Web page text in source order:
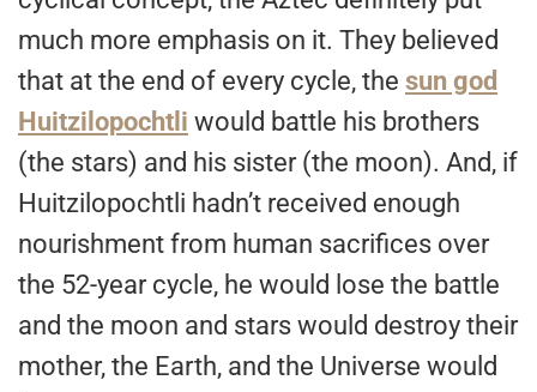
much more emphasis on it. They believed
that at the end of every cycle, the sun god
Huitzilopochtli would battle his brothers
(the stars) and his sister (the moon). And, if
Huitzilopochtli hadn’t received enough
nourishment from human sacrifices over
the 52-year cycle, he would lose the battle
and the moon and stars would destroy their
mother, the Earth, and the Universe would